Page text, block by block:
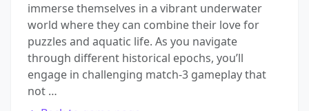
immerse themselves in a vibrant underwater
world where they can combine their love for
puzzles and aquatic life. As you navigate
through different historical epochs, you’ll
engage in challenging match-3 gameplay that
not …